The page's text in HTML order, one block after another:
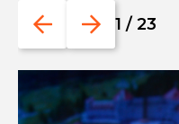
Go
the
previous
slide.
Go
the
next
slide.
1 / 23